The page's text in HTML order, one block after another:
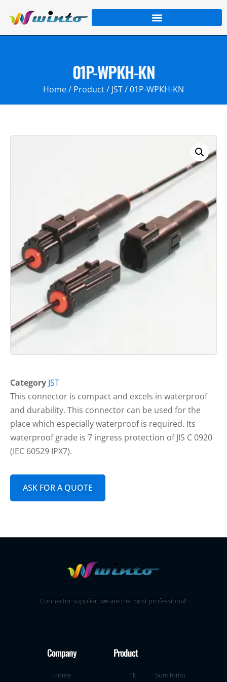
01P-WPKH-KN
Home/ Product/ JST/ 01P-WPKH-KN
Category JST
This connector is compact and excels in waterproof
and durability. This connector can be used for the
place which especially waterproof is required. Its
waterproof grade is 7 ingress protection of JIS C 0920
(IEC 60529 IPX7).
ASK FOR A QUOTE
Connector supplier, we are the most professional!
Company
Home
Product
TE Sumitomo